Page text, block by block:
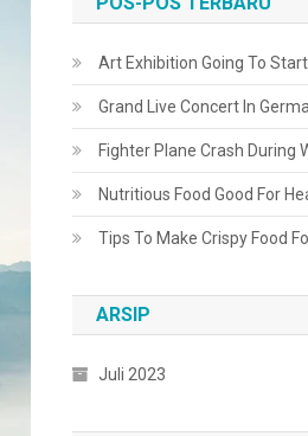
Art Exhibition Going To
Grand Live Concert In
Fighter Plane Crash During
Nutritious Food Good For
Tips To Make Crispy Food
ARSIP
Juli 2023